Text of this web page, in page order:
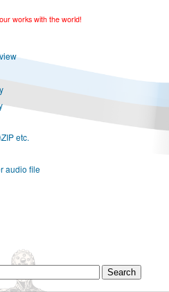
works with the world!
etc.
audio file